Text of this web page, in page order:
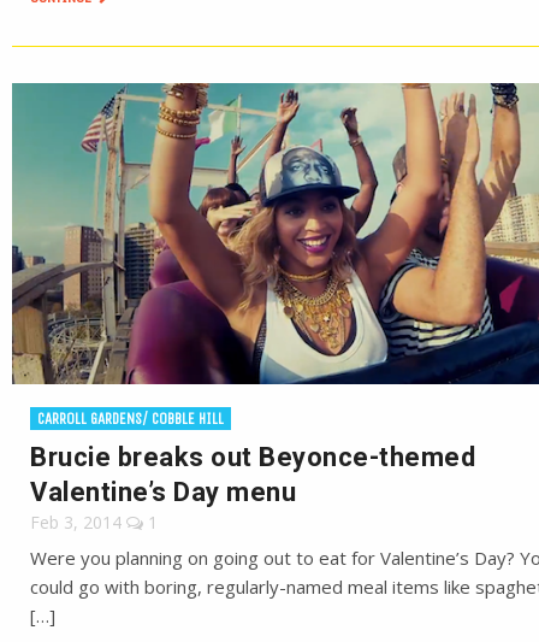
CARROLL GARDENS/ COBBLE HILL
Brucie breaks out Beyonce-themed
Valentine’s Day menu
Feb 3, 2014 1
Were you planning on going out to eat for Valentine’s Day?
could go with boring, regularly-named meal items like
[…]